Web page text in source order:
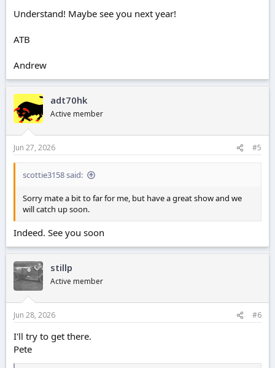
Understand! Maybe see you next year!
ATB
Andrew
adt70hk
Active member
Jun 27, 2026 #5
scottie3158 said:
Sorry mate a bit to far for me, but have a great show and we
will catch up soon.
Indeed. See you soon
stillp
Active member
Jun 28, 2026 #6
I'll try to get there.
Pete